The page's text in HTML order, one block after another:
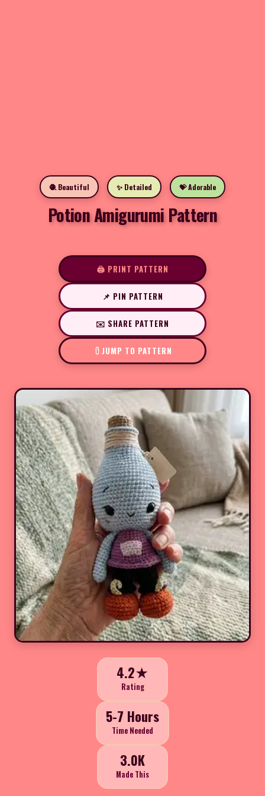
🧶 Beautiful ✨ Detailed 💝 Adorable
Potion Amigurumi Pattern
🖨️ PRINT PATTERN
📌 PIN PATTERN
✉️ SHARE PATTERN
JUMP TO PATTERN
4.2★
Rating
5-7 Hours
Time Needed
3.0K
Made This